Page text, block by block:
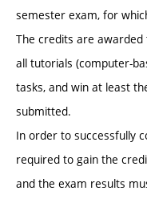
semester exam, for
The credits are
all tutorials (computer-
tasks, and win at least
submitted.
In order to successfully
required to gain the
and the exam results